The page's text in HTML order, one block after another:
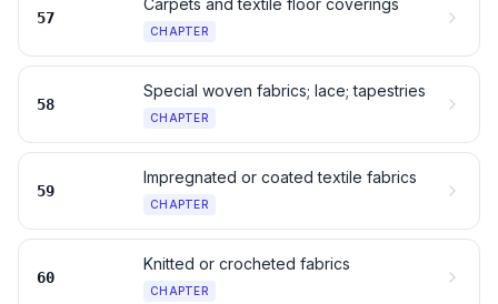
57
Carpets and textile floor coverings
CHAPTER
58
Special woven fabrics; lace; tapestries
CHAPTER
59
Impregnated or coated textile fabrics
CHAPTER
60
Knitted or crocheted fabrics
CHAPTER